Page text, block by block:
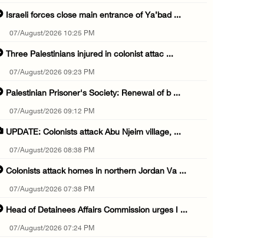
Israeli forces close main entrance of Ya’bad ...
07/August/2026 10:25 PM
Three Palestinians injured in colonist attac ...
07/August/2026 09:23 PM
Palestinian Prisoner's Society: Renewal of b ...
07/August/2026 09:12 PM
UPDATE: Colonists attack Abu Njeim village, ...
07/August/2026 08:38 PM
Colonists attack homes in northern Jordan Va ...
07/August/2026 07:38 PM
Head of Detainees Affairs Commission urges I ...
07/August/2026 07:24 PM